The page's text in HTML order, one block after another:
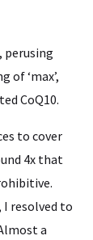
perusing
of ‘max’,
CoQ10.
to cover
4x that
I resolved to
a